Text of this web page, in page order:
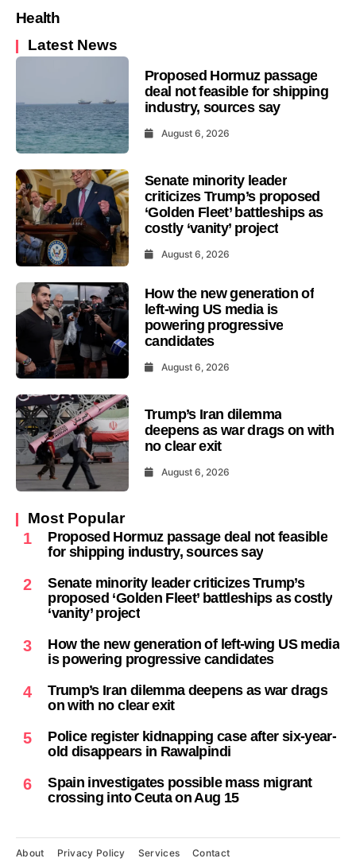
Health
Latest News
Proposed Hormuz passage
deal not feasible for shipping
industry, sources say
August 6, 2026
Senate minority leader
criticizes Trump’s proposed
‘Golden Fleet’ battleships as
costly ‘vanity’ project
August 6, 2026
How the new generation of
left-wing US media is
powering progressive
candidates
August 6, 2026
Trump’s Iran dilemma
deepens as war drags on with
no clear exit
August 6, 2026
Most Popular
1
Proposed Hormuz passage deal not feasible
for shipping industry, sources say
2
Senate minority leader criticizes Trump’s
proposed ‘Golden Fleet’ battleships as costly
‘vanity’ project
3
How the new generation of left-wing US media
is powering progressive candidates
4
Trump’s Iran dilemma deepens as war drags
on with no clear exit
5
Police register kidnapping case after six-year-
old disappears in Rawalpindi
6
Spain investigates possible mass migrant
crossing into Ceuta on Aug 15
About Privacy Policy Services Contact